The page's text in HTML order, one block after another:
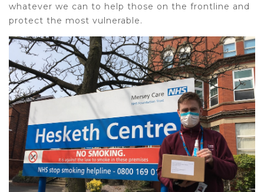
whatever we can to help those on the frontline and
protect the most vulnerable.